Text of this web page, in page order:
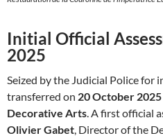
Initial Official
2025
Seized by the Judicial Police for
transferred on 20 October 2025
Decorative Arts. A first official
Olivier Gabet, Director of the